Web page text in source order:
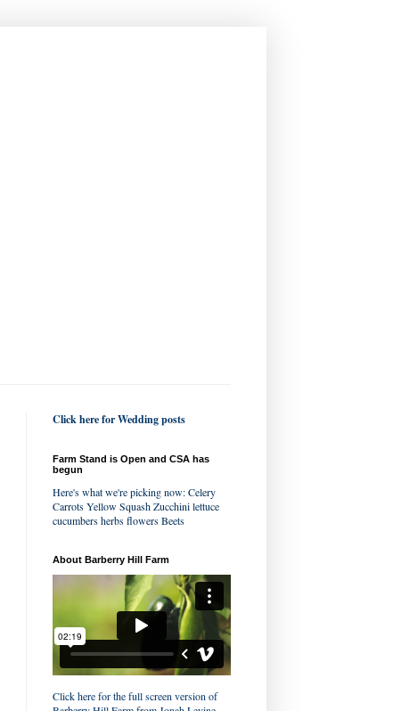
Click here for Wedding posts
Farm Stand is Open and CSA has
begun
Here's what we're picking now: Celery
Carrots Yellow Squash Zucchini lettuce
cucumbers herbs flowers Beets
About Barberry Hill Farm
Click here for the full screen version of